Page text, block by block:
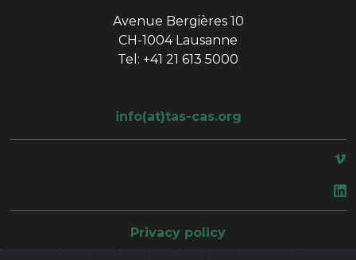
Avenue Bergières 10
CH-1004 Lausanne
Tel: +41 21 613 5000
info(at)tas-cas.org
Privacy policy